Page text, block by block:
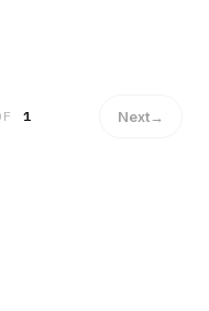
1 Next→